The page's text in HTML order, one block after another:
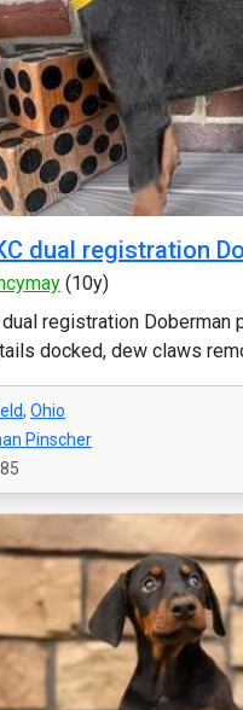
dual registration
(10y)
dual registration Doberman
docked, dew claws
, Ohio
Pinscher
85